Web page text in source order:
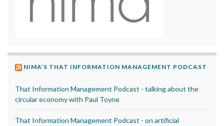
NIMA’S THAT INFORMATION MANAGEMENT PODCAST
That Information Management Podcast - talking about the
circular economy with Paul Toyne
That Information Management Podcast - on artificial